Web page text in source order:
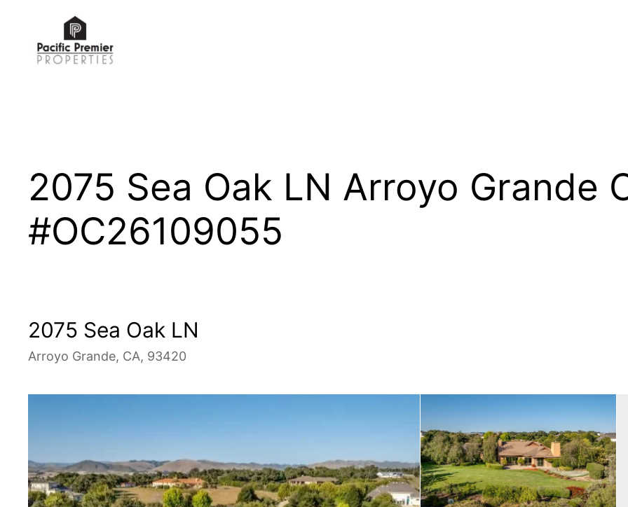
content
2075 Sea Oak LN Arroyo Grande
#OC26109055
2075 Sea Oak LN
Arroyo Grande, CA, 93420